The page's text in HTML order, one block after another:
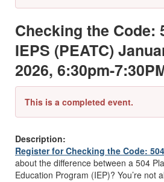
Checking the Code:
IEPS (PEATC)
2026, 6:30pm-
This is a completed event.
Description:
Register for Checking the Code:
about the difference between a 504
Education Program (IEP)? You’re not